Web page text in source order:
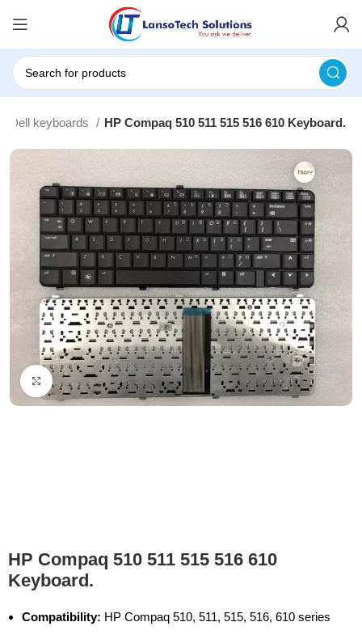
Dell keyboards HP Compaq 510 511 515 516 610 Keyboard.
Click to enlarge
HP Compaq 510 511 515 516 610
Keyboard.
Compatibility: HP Compaq 510, 511, 515, 516, 610 series